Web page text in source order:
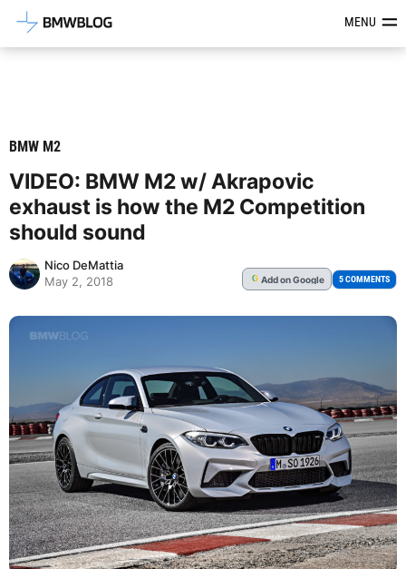
Latest BMW News, Reviews &MENU
BMW M2
VIDEO: BMW M2 w/ Akrapovic
exhaust is how the M2 Competition
should sound
Nico DeMattia
May 2, 2018
G Addon Google 5 COMMENTS